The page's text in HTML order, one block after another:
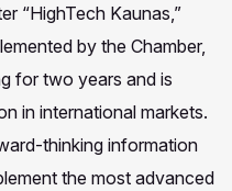
“HighTech Kaunas,”
by the Chamber,
for two years and is
in international markets.
thinking information
the most advanced